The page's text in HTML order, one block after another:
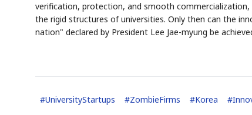
verification, protection, and smooth
the rigid structures of universities. Only then can the
nation" declared by President Lee Jae-myung be
#UniversityStartups #ZombieFirms #Korea #